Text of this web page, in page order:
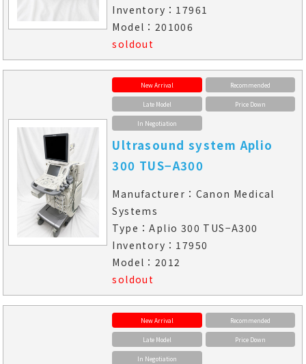
Inventory：17961
Model：201006
soldout
New Arrival Recommended
Late Model Price Down
In Negotiation
Ultrasound system Aplio
300 TUS−A300
Manufacturer：Canon Medical
Systems
Type：Aplio 300 TUS−A300
Inventory：17950
Model：2012
soldout
New Arrival Recommended
Late Model Price Down
In Negotiation